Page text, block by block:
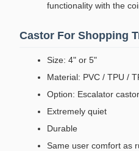
functionality with the
Castor For Shopping
Size: 4" or 5"
Material: PVC / TPU /
Option: Escalator castor
Extremely quiet
Durable
Same user comfort as